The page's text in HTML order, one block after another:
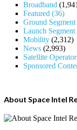
Broadband
Featured (36)
Ground Segment
Launch Segment
Mobility (2,312)
News (2,993)
Satellite
Sponsored
About Space Intel